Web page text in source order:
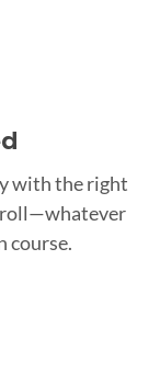
with the right
course.